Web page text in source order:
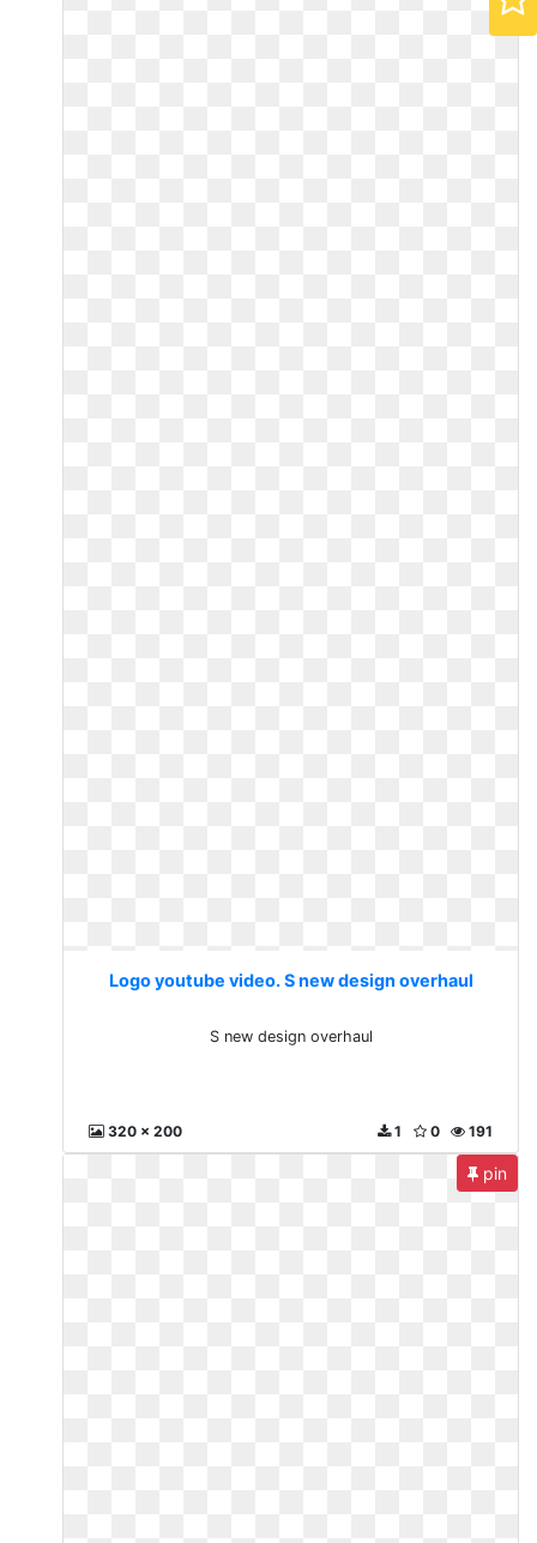
Logo youtube video. S new design overhaul
S new design overhaul
320 x 200 191
0
1
pin